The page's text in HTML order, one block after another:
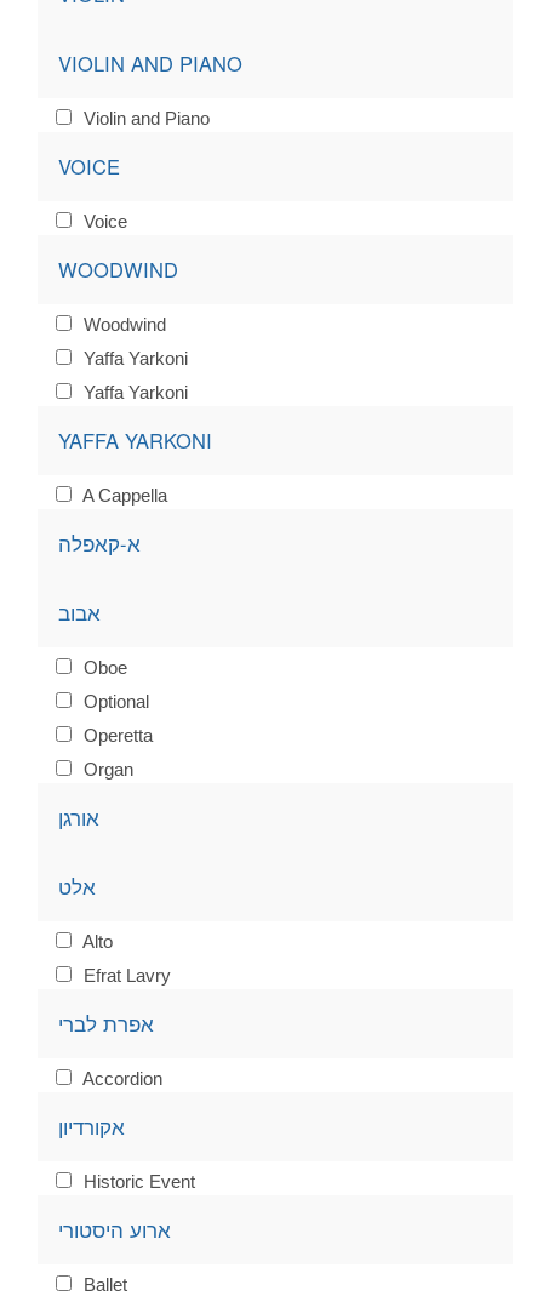
VIOLIN AND PIANO
Violin and Piano
VOICE
Voice
WOODWIND
Woodwind
Yaffa Yarkoni
Yaffa Yarkoni
YAFFA YARKONI
A Cappella
א-קאפלה
אבוב
Oboe
Optional
Operetta
Organ
אורגן
אלט
Alto
Efrat Lavry
אפרת לברי
Accordion
אקורדיון
Historic Event
ארוע היסטורי
Ballet